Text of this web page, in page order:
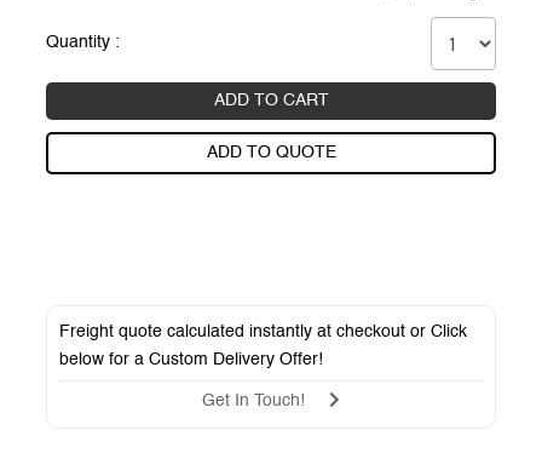
Quantity :
ADD TO CART
ADD TO QUOTE
Freight quote calculated instantly at checkout or Click
below for aCustom Delivery Offer!
Get In Touch!